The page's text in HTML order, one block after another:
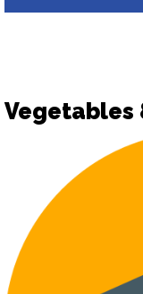
Vegetables